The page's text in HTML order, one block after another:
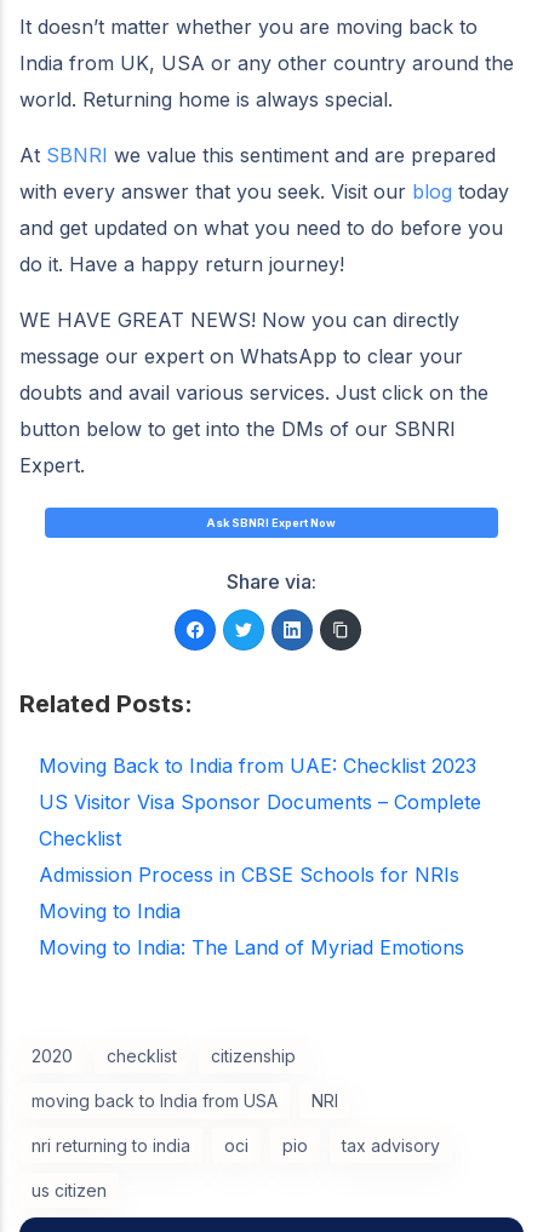
It doesn’t matter whether you are moving back to
India from UK, USA or any other country around the
world. Returning home is always special.
At SBNRI we value this sentiment and are prepared
with every answer that you seek. Visit our blog today
and get updated on what you need to do before you
do it. Have a happy return journey!
WE HAVE GREAT NEWS! Now you can directly
message our expert on WhatsApp to clear your
doubts and avail various services. Just click on the
button below to get into the DMs of our SBNRI
Expert.
Ask SBNRI Expert Now
Share via:
Related Posts:
Moving Back to India from UAE: Checklist 2023
US Visitor Visa Sponsor Documents – Complete
Checklist
Admission Process in CBSE Schools for NRIs
Moving to India
Moving to India: The Land of Myriad Emotions
2020 checklist citizenship
moving back to India from USA NRI
nri returning to india oci pio tax advisory
us citizen